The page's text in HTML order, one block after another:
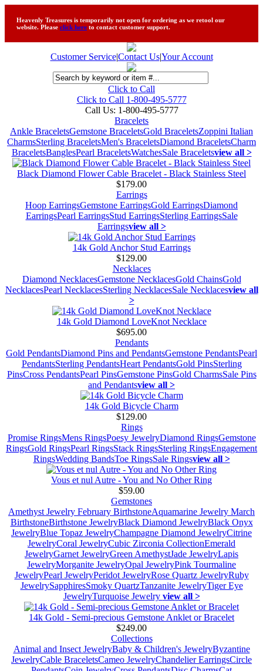
Heavenly Treasures is temporarily not open for ordering as we retool our
website. Please click here to contact customer support.
Customer Service|Contact Us|Your Account
Click to Call
Click to Call 1-800-495-5777
Call Us: 1-800-495-5777
Bracelets
Ankle BraceletsGemstone BraceletsGold BraceletsZoppini Italian
CharmsSterling BraceletsMen's BraceletsDiamond BraceletsCharm
BraceletsBanglesPearl BraceletsWatchesSale Braceletsview all >
Black Diamond Flower Cable Bracelet - Black Stainless Steel
$179.00
Earrings
Hoop EarringsGemstone EarringsGold EarringsDiamond
EarringsPearl EarringsStud EarringsSterling EarringsSale
Earringsview all >
14k Gold Anchor Stud Earrings
$129.00
Necklaces
Diamond NecklacesGemstone NecklacesGold ChainsGold
NecklacesPearl NecklacesSterling NecklacesSale Necklacesview all
>
14k Gold Diamond LoveKnot Necklace
$695.00
Pendants
Gold PendantsDiamond Pins and PendantsGemstone PendantsPearl
PendantsSterling PendantsHeart PendantsGold PinsSterling
PinsCross PendantsPearl PinsGemstone PinsGold CharmsSale Pins
and Pendantsview all >
14k Gold Bicycle Charm
$129.00
Rings
Promise RingsMens RingsPoesy JewelryDiamond RingsGemstone
RingsGold RingsPearl RingsStack RingsSterling RingsEngagement
RingsWedding BandsToe RingsSale Ringsview all >
Vous et nul Autre - You and No Other Ring
$59.00
Gemstones
Amethyst Jewelry February BirthstoneAquamarine Jewelry March
BirthstoneBirthstone JewelryBlack Diamond JewelryBlack Onyx
JewelryBlue Topaz JewelryChampagne Diamond JewelryCitrine
JewelryCoral JewelryCubic Zirconia CollectionEmerald
JewelryGarnet JewelryGreen AmethystJade JewelryLapis
JewelryMorganite JewelryOpal JewelryPink Tourmaline
JewelryPearl JewelryPeridot JewelryRose Quartz JewelryRuby
JewelrySapphiresSmoky QuartzTanzanite JewelryTiger Eye
JewelryTurquoise Jewelry view all >
14k Gold - Semi-precious Gemstone Anklet or Bracelet
$249.00
Collections
Animal and Insect JewelryBaby & Children's JewelryByzantine
JewelryCable BraceletsCameo JewelryChandelier EarringsCircle